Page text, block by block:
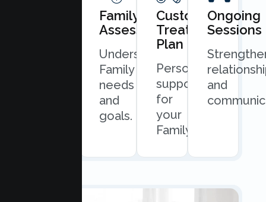
Consultation
scheduling.
Family
Assessment
Understand
Family
needs
and
goals.
Custom
Treatment
Plan
Personalized
support
for
your
Family.
Ongoing
Sessions
and